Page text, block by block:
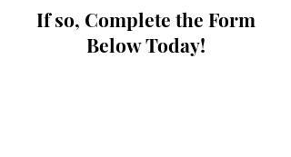
If so, Complete the Form
Below Today!